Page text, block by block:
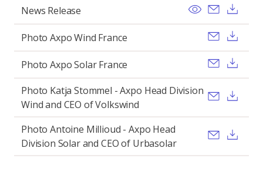
News Release View Send
Photo Axpo Wind France Send
Photo Axpo Solar France Send
Photo Katja Stommel - Axpo Head Division
Wind and CEO of Volkswind
Send
Photo Antoine Millioud - Axpo Head
Division Solar and CEO of Urbasolar
Send